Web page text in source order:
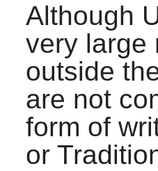
Although
very large
outside
are not
form of
or